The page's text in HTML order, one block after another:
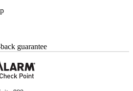
guarantee